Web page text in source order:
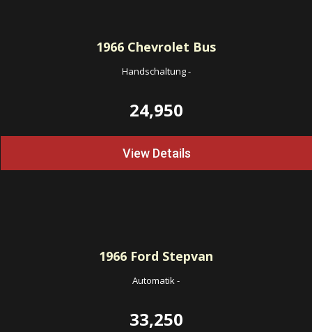
1966 Chevrolet Bus
Handschaltung-
24,950
View Details
1966 Ford Stepvan
Automatik-
33,250